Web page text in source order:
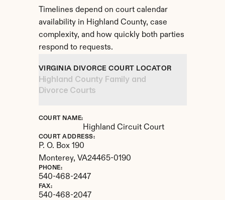
Timelines depend on court calendar
availability in Highland County, case
complexity, and how quickly both parties
respond to requests.
VIRGINIA DIVORCE COURT LOCATOR
Highland County Family and
Divorce Courts
COURT NAME:
Highland Circuit Court
COURT ADDRESS:
P. O. Box 190
Monterey, VA24465-0190
PHONE:
540-468-2447
FAX:
540-468-2047